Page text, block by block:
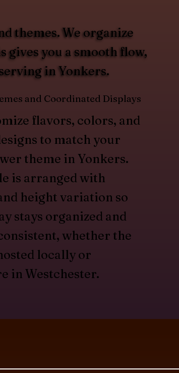
themes. We organize
gives you a smooth flow,
in Yonkers.
and Coordinated Displays
flavors, colors, and
to match your
theme in Yonkers.
is arranged with
height variation so
stays organized and
whether the
locally or
in Westchester.